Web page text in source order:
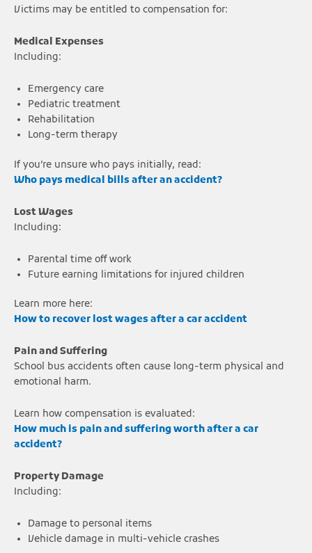
Victims may be entitled to compensation for:
Medical Expenses
Including:
Emergency care
Pediatric treatment
Rehabilitation
Long-term therapy
If you’re unsure who pays initially, read:
Who pays medical bills after an accident?
Lost Wages
Including:
Parental time off work
Future earning limitations for injured children
Learn more here:
How to recover lost wages after a car accident
Pain and Suffering
School bus accidents often cause long-term physical and
emotional harm.
Learn how compensation is evaluated:
How much is pain and suffering worth after a car
accident?
Property Damage
Including:
Damage to personal items
Vehicle damage in multi-vehicle crashes